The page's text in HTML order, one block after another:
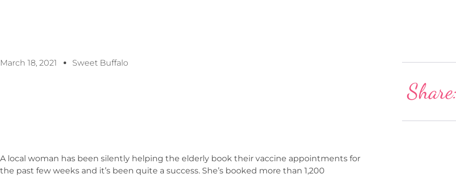
March 18, 2021 Sweet Buffalo
A local woman has been silently helping the elderly book their vaccine appointments for
the past few weeks and it’s been quite a success. She’s booked more than 1,200
Share: